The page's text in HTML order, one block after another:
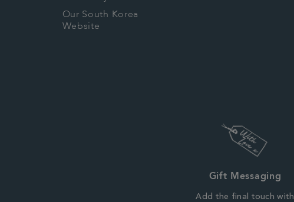
Our South Korea
Website
Gift Messaging
Add the final touch with